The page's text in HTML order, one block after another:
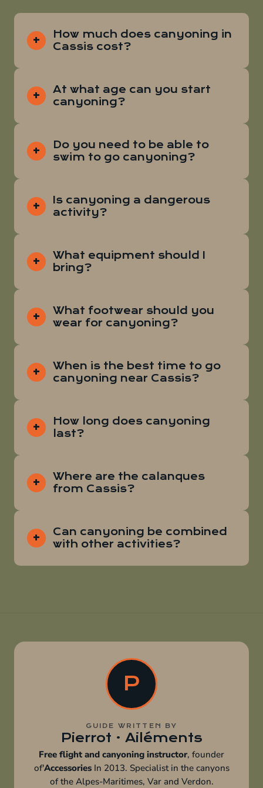
How much does canyoning in
Cassis cost?
At what age can you start
canyoning?
Do you need to be able to
swim to go canyoning?
Is canyoning a dangerous
activity?
What equipment should I
bring?
What footwear should you
wear for canyoning?
When is the best time to go
canyoning near Cassis?
How long does canyoning
last?
Where are the calanques
from Cassis?
Can canyoning be combined
with other activities?
P
GUIDE WRITTEN BY
Pierrot · Ailéments
Free flight and canyoning instructor, founder
of'AccessoriesIn 2013. Specialist in the canyons
of the Alpes-Maritimes, Var and Verdon.